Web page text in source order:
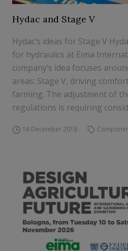
Hydac and Stage V
Hydac’s ideas for Stage V
for hydraulics at Eima
company’s idea focuses
areas: Stage V, driving
farming. The adjustment of
regulations is requiring
18 December 2018